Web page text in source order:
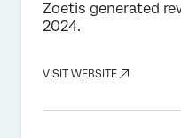
Zoetis generated
2024.
VISIT WEBSITE